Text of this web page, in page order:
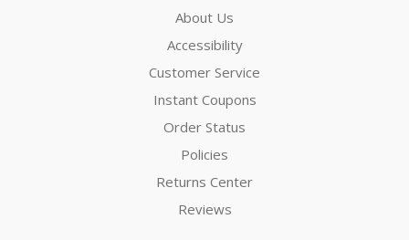
About Us
Accessibility
Customer Service
Instant Coupons
Order Status
Policies
Returns Center
Reviews